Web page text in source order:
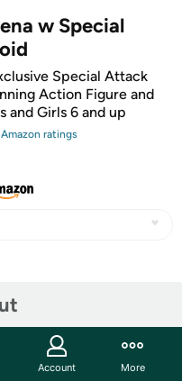
w Special
Special Attack
Action Figure and
and Girls 6 and up
Amazon ratings
Account More